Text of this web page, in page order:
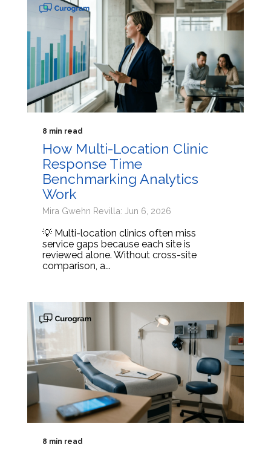
8 min read
How Multi-Location Clinic
Response Time
Benchmarking Analytics
Work
Mira Gwehn Revilla: Jun 6, 2026
💡 Multi-location clinics often miss
service gaps because each site is
reviewed alone. Without cross-site
comparison, a...
8 min read